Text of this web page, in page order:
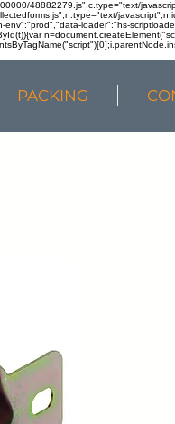
48882279.js",c.type="text/
loader":"hs-
PACKING